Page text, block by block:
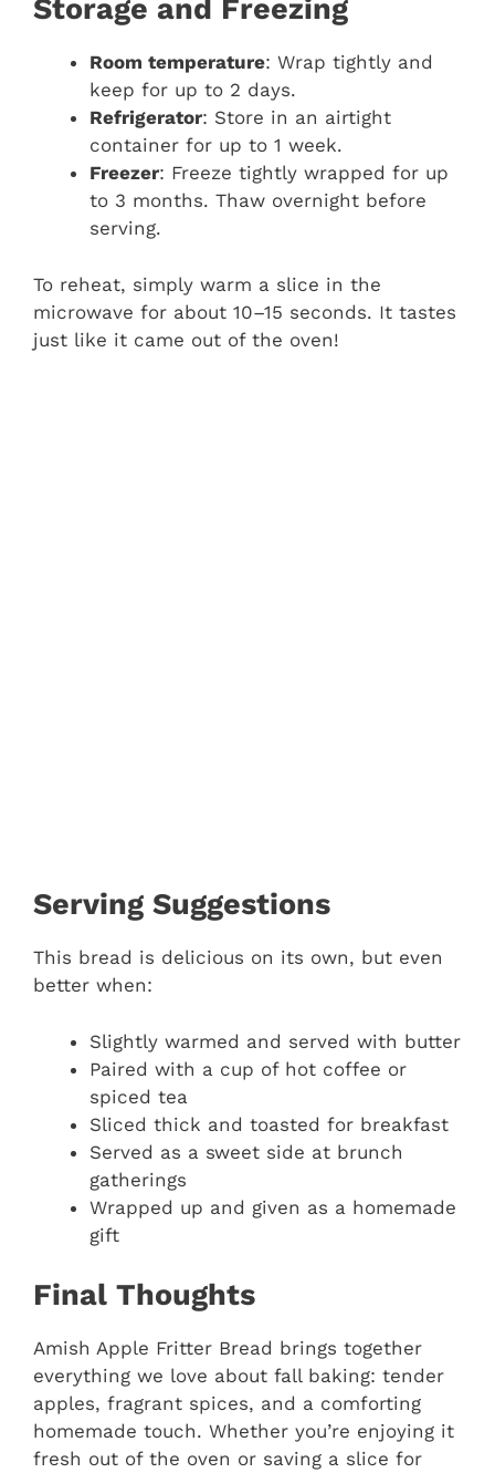
Storage and Freezing
Room temperature: Wrap tightly and
keep for up to 2 days.
Refrigerator: Store in an airtight
container for up to 1 week.
Freezer: Freeze tightly wrapped for up
to 3 months. Thaw overnight before
serving.
To reheat, simply warm a slice in the
microwave for about 10–15 seconds. It tastes
just like it came out of the oven!
Serving Suggestions
This bread is delicious on its own, but even
better when:
Slightly warmed and served with butter
Paired with a cup of hot coffee or
spiced tea
Sliced thick and toasted for breakfast
Served as a sweet side at brunch
gatherings
Wrapped up and given as a homemade
gift
Final Thoughts
Amish Apple Fritter Bread brings together
everything we love about fall baking: tender
apples, fragrant spices, and a comforting
homemade touch. Whether you’re enjoying it
fresh out of the oven or saving a slice for